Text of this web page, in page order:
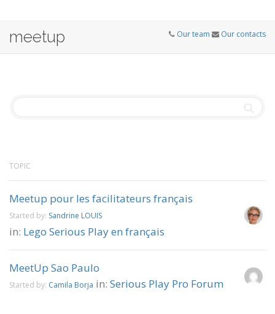
meetup Our team Our contacts
TOPIC
Meetup pour les facilitateurs français
Started by: Sandrine LOUIS
in: Lego Serious Play en français
MeetUp Sao Paulo
Started by: Camila Borja in: Serious Play Pro Forum